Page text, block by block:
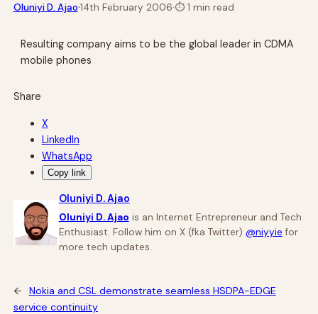
Oluniyi D. Ajao·14th February 2006·⏱1 min read
Resulting company aims to be the global leader in CDMA
mobile phones
Share
X
LinkedIn
WhatsApp
Copy link
Oluniyi D. Ajao
Oluniyi D. Ajao is an Internet Entrepreneur and Tech
Enthusiast. Follow him on X (fka Twitter) @niyyie for
more tech updates.
←
Nokia and CSL demonstrate seamless HSDPA-EDGE
service continuity